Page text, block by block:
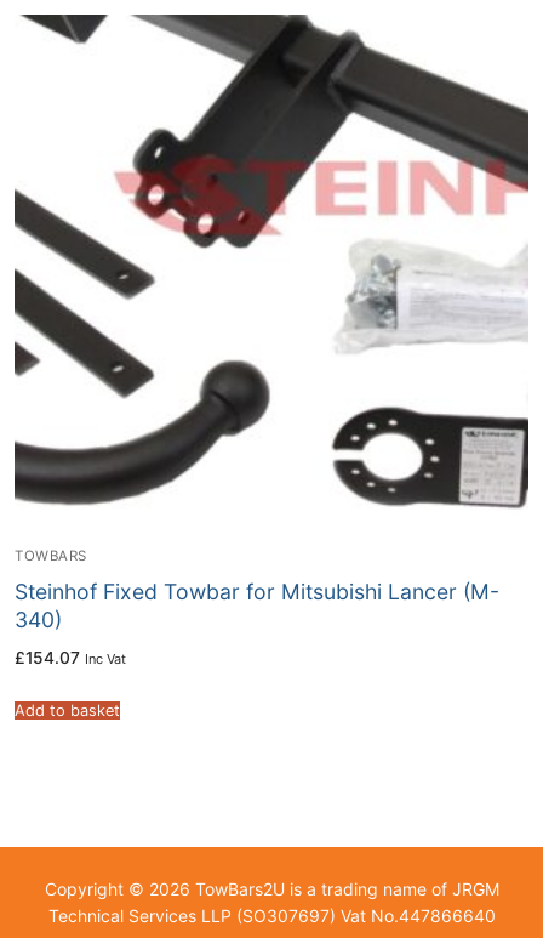
TOWBARS
Steinhof Fixed Towbar for Mitsubishi Lancer (M-
340)
£154.07 Inc Vat
Add to basket
Copyright © 2026 TowBars2U is a trading name of JRGM
Technical Services LLP (SO307697) Vat No.447866640